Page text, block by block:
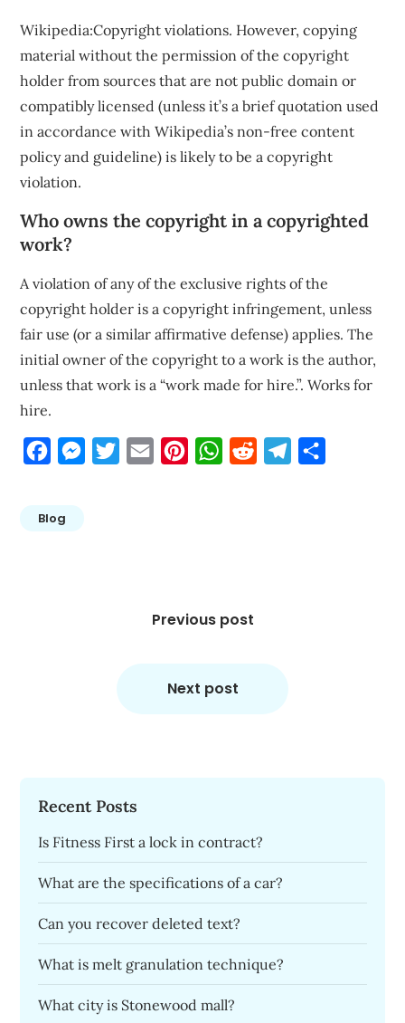
Wikipedia:Copyright violations. However, copying
material without the permission of the copyright
holder from sources that are not public domain or
compatibly licensed (unless it’s a brief quotation used
in accordance with Wikipedia’s non-free content
policy and guideline) is likely to be a copyright
violation.
Who owns the copyright in a copyrighted
work?
A violation of any of the exclusive rights of the
copyright holder is a copyright infringement, unless
fair use (or a similar affirmative defense) applies. The
initial owner of the copyright to a work is the author,
unless that work is a “work made for hire.”. Works for
hire.
FacebookMessengerTwitterEmail PinterestWhatsApp
Reddit Telegram
Blog
Previous post
Next post
Recent Posts
Is Fitness First a lock in contract?
What are the specifications of a car?
Can you recover deleted text?
What is melt granulation technique?
What city is Stonewood mall?